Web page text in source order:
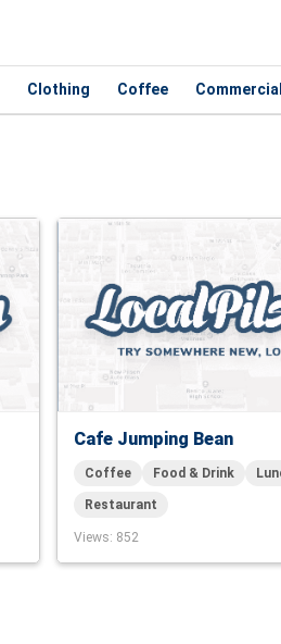
Clothing Coffee
Cafe Jumping Bean
Coffee Food & Drink
Restaurant
Views: 852